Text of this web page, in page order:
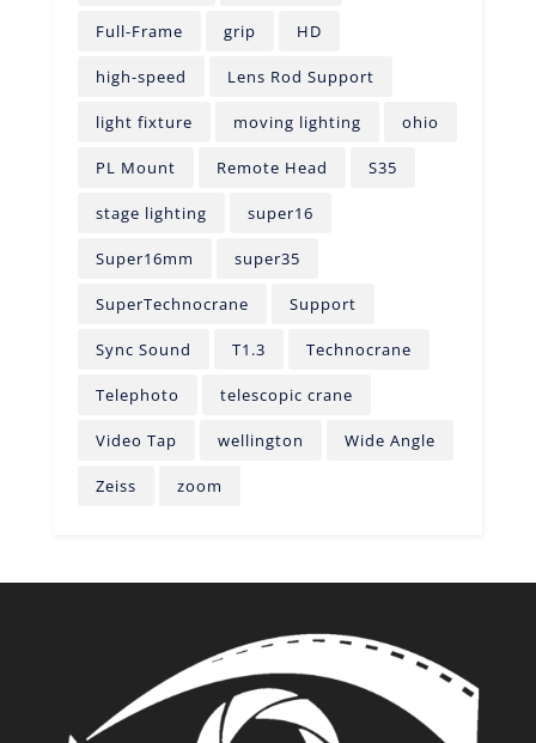
Full-Frame grip HD
high-speed Lens Rod Support
light fixture moving lighting ohio
PL Mount Remote Head S35
stage lighting super16
Super16mm super35
SuperTechnocrane Support
Sync Sound T1.3 Technocrane
Telephoto telescopic crane
Video Tap wellington Wide Angle
Zeiss zoom